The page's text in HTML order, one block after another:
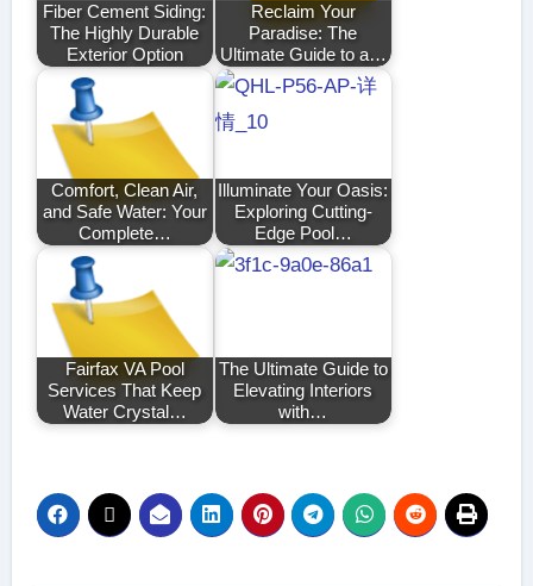
Fiber Cement Siding:
The Highly Durable
Exterior Option
Reclaim Your
Paradise: The
Ultimate Guide to a…
Comfort, Clean Air,
and Safe Water: Your
Complete…
Illuminate Your Oasis:
Exploring Cutting-
Edge Pool…
Fairfax VA Pool
Services That Keep
Water Crystal…
The Ultimate Guide to
Elevating Interiors
with…